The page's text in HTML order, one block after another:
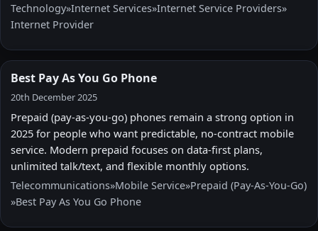
Technology»Internet Services»Internet Service Providers»
Internet Provider
Best Pay As You Go Phone
20th December 2025
Prepaid (pay-as-you-go) phones remain a strong option in
2025 for people who want predictable, no-contract mobile
service. Modern prepaid focuses on data-first plans,
unlimited talk/text, and flexible monthly options.
Telecommunications»Mobile Service»Prepaid (Pay-As-You-Go)
»Best Pay As You Go Phone